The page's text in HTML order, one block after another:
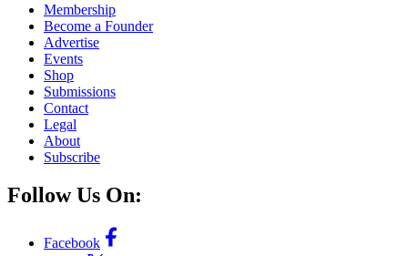
Membership
Become a Founder
Advertise
Events
Shop
Submissions
Contact
Legal
About
Subscribe
Follow Us On:
Facebook